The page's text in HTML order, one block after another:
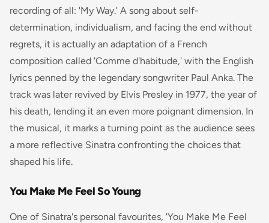
recording of all: 'My Way.' A song about self-
determination, individualism, and facing the end without
regrets, it is actually an adaptation of a French
composition called 'Comme d'habitude,' with the English
lyrics penned by the legendary songwriter Paul Anka. The
track was later revived by Elvis Presley in 1977, the year of
his death, lending it an even more poignant dimension. In
the musical, it marks a turning point as the audience sees
a more reflective Sinatra confronting the choices that
shaped his life.
You Make Me Feel So Young
One of Sinatra's personal favourites, 'You Make Me Feel